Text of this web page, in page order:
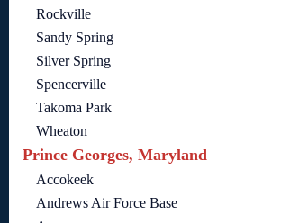
Rockville
Sandy Spring
Silver Spring
Spencerville
Takoma Park
Wheaton
Prince Georges, Maryland
Accokeek
Andrews Air Force Base